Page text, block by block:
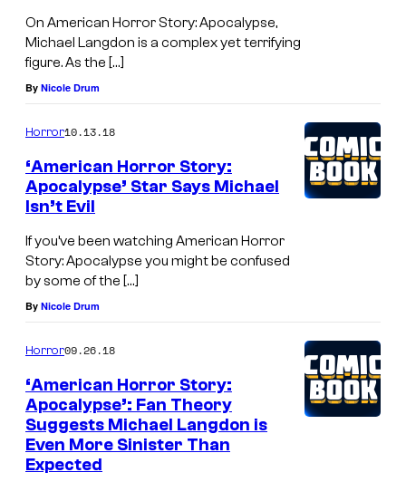
On American Horror Story: Apocalypse,
Michael Langdon is a complex yet terrifying
figure. As the […]
By Nicole Drum
Horror10.13.18
‘American Horror Story:
Apocalypse’ Star Says Michael
Isn’t Evil
If you’ve been watching American Horror
Story: Apocalypse you might be confused
by some of the […]
By Nicole Drum
Horror09.26.18
‘American Horror Story:
Apocalypse’: Fan Theory
Suggests Michael Langdon is
Even More Sinister Than
Expected